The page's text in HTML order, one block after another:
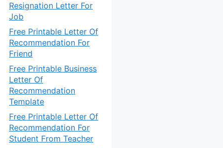
Resignation Letter For
Job
Free Printable Letter Of
Recommendation For
Friend
Free Printable Business
Letter Of
Recommendation
Template
Free Printable Letter Of
Recommendation For
Student From Teacher